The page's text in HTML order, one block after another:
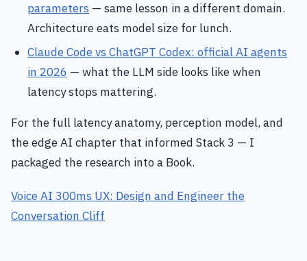
parameters — same lesson in a different domain.
Architecture eats model size for lunch.
Claude Code vs ChatGPT Codex: official AI agents
in 2026 — what the LLM side looks like when
latency stops mattering.
For the full latency anatomy, perception model, and
the edge AI chapter that informed Stack 3 — I
packaged the research into a Book.
Voice AI 300ms UX: Design and Engineer the
Conversation Cliff